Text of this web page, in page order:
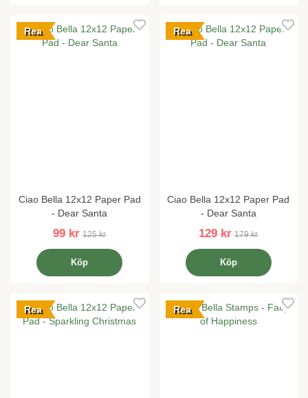
Rea
Ciao Bella 12x12 Paper Pad
- Dear Santa
99 kr 125 kr
Köp
Rea
Ciao Bella 12x12 Paper Pad
- Dear Santa
129 kr 179 kr
Köp
Rea Rea